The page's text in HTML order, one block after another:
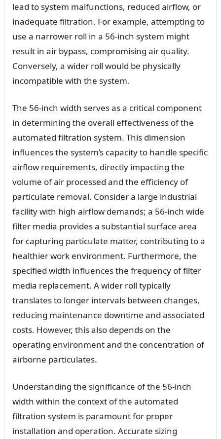
lead to system malfunctions, reduced airflow, or
inadequate filtration. For example, attempting to
use a narrower roll in a 56-inch system might
result in air bypass, compromising air quality.
Conversely, a wider roll would be physically
incompatible with the system.
The 56-inch width serves as a critical component
in determining the overall effectiveness of the
automated filtration system. This dimension
influences the system’s capacity to handle specific
airflow requirements, directly impacting the
volume of air processed and the efficiency of
particulate removal. Consider a large industrial
facility with high airflow demands; a 56-inch wide
filter media provides a substantial surface area
for capturing particulate matter, contributing to a
healthier work environment. Furthermore, the
specified width influences the frequency of filter
media replacement. A wider roll typically
translates to longer intervals between changes,
reducing maintenance downtime and associated
costs. However, this also depends on the
operating environment and the concentration of
airborne particulates.
Understanding the significance of the 56-inch
width within the context of the automated
filtration system is paramount for proper
installation and operation. Accurate sizing